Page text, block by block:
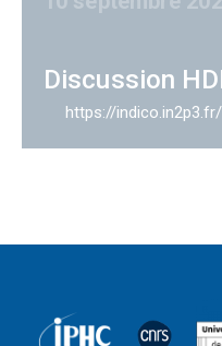
Discussion
https://